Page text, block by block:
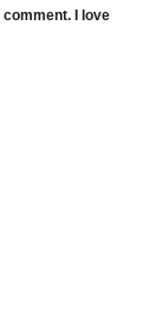
I love